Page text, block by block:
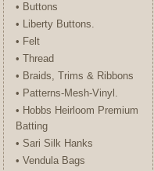
• Buttons
• Liberty Buttons.
• Felt
• Thread
• Braids, Trims & Ribbons
• Patterns-Mesh-Vinyl.
• Hobbs Heirloom Premium
Batting
• Sari Silk Hanks
• Vendula Bags